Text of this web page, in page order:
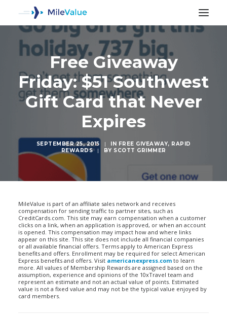
Free Giveaway
Friday: $51 Southwest
Gift Card that Never
Expires
SEPTEMBER 25, 2015 | IN FREE GIVEAWAY, RAPID
REWARDS
| BY SCOTT GRIMMER
MileValue is part of an affiliate sales network and receives
compensation for sending traffic to partner sites, such as
CreditCards.com. This site may earn compensation when a customer
clicks on a link, when an application is approved, or when an account
is opened. This compensation may impact how and where links
appear on this site. This site does not include all financial companies
or all available financial offers. Terms apply to American Express
benefits and offers. Enrollment may be required for select American
Express benefits and offers. Visit americanexpress.com to learn
more. All values of Membership Rewards are assigned based on the
assumption, experience and opinions of the 10xTravel team and
represent an estimate and not an actual value of points. Estimated
value is not a fixed value and may not be the typical value enjoyed by
card members.